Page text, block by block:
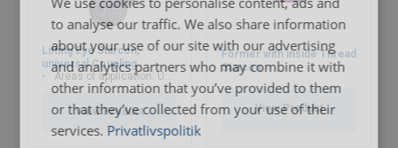
Marking:
Finish:
User Manuals
Starcon-Automatic-Head-Anchor-User-Manual-
Lifting Eye Starcon,
universal Coupling
Areas of application: Used for Starcon spherical anchor
View Product
Former with inside Thread
Starcon
View Product
to analyse our traffic. We also share information
about your use of our site with our advertising
and analytics partners who may combine it with
other information that you’ve provided to them
or that they’ve collected from your use of their
services. Privatlivspolitik